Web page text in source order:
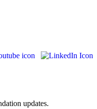
updates.